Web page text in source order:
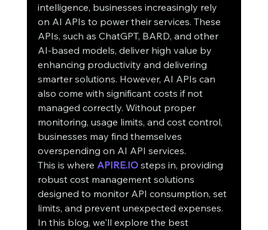
intelligence, businesses increasingly rely
on AI APIs to power their services. These
APIs, such as ChatGPT, BARD, and other
AI-based models, deliver high value by
enhancing productivity and delivering
smarter solutions. However, AI APIs can
also come with significant costs if not
managed correctly. Without proper
monitoring, usage limits, and cost control,
businesses may find themselves
overspending on AI API services.
This is where APIRE.IO steps in, providing
robust cost management solutions
designed to monitor API consumption, set
limits, and prevent unexpected expenses.
In this blog, we'll explore the best